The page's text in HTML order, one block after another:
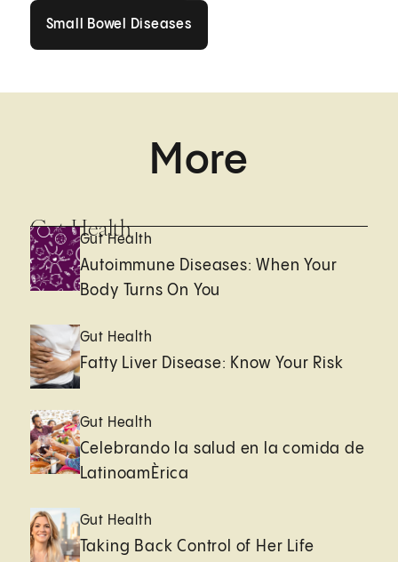
Small Bowel Diseases
More
Gut Health
Gut Health
Autoimmune Diseases: When Your
Body Turns On You
Gut Health
Fatty Liver Disease: Know Your Risk
Gut Health
Celebrando la salud en la comida de
LatinoamÈrica
Gut Health
Taking Back Control of Her Life